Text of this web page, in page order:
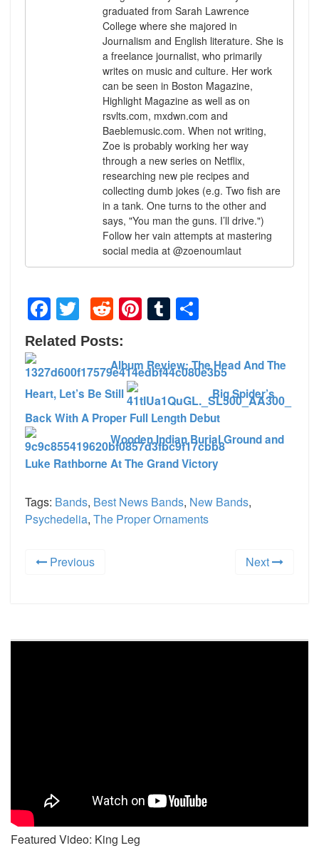
graduated from Sarah Lawrence
College where she majored in
Journalism and English literature. She is
a freelance journalist, who primarily
writes on music and culture. Her work
can be seen in Boston Magazine,
Highlight Magazine as well as on
rsvlts.com, mxdwn.com and
Baeblemusic.com. When not writing,
Zoe is probably working her way
through a new series on Netflix,
researching new pie recipes and
collecting dumb jokes (e.g. Two fish are
in a tank. One turns to the other and
says, "You man the guns. I’ll drive.")
Follow her vain attempts at mastering
social media at @zoenoumlaut
Facebook
TwitterReddit
Pinterest
Tumblr
Related Posts:
Album Review: The Head And The
Heart, Let’s Be Still
Big Spider’s
Back With A Proper Full Length Debut
Wooden Indian Burial Ground and
Luke Rathborne At The Grand Victory
Tags: Bands, Best News Bands, New Bands,
Psychedelia, The Proper Ornaments
Previous Next
Featured Video: King Leg